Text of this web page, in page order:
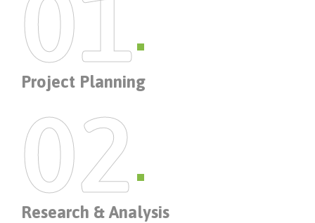
01
Project Planning
02
Research & Analysis